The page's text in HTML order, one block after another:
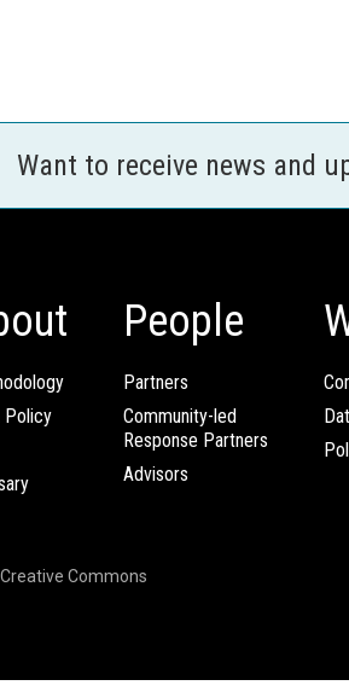
Want to receive news and
Policy
People
Partners
Community-led
Response Partners
Advisors
Creative Commons